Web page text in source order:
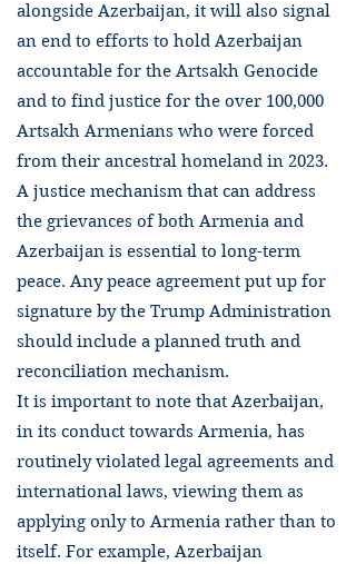
alongside Azerbaijan, it will also signal
an end to efforts to hold Azerbaijan
accountable for the Artsakh Genocide
and to find justice for the over 100,000
Artsakh Armenians who were forced
from their ancestral homeland in 2023.
A justice mechanism that can address
the grievances of both Armenia and
Azerbaijan is essential to long-term
peace. Any peace agreement put up for
signature by the Trump Administration
should include a planned truth and
reconciliation mechanism.
It is important to note that Azerbaijan,
in its conduct towards Armenia, has
routinely violated legal agreements and
international laws, viewing them as
applying only to Armenia rather than to
itself. For example, Azerbaijan